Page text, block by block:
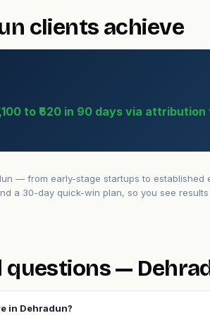
clients achieve
to ₹620 in 90 days via
— from early-stage startups to established
a 30-day quick-win plan, so you see
—
in Dehradun?